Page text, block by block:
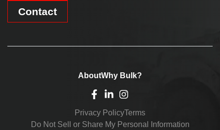
Contact
AboutWhy Bulk?
Privacy PolicyTerms
Do Not Sell or Share My Personal Information